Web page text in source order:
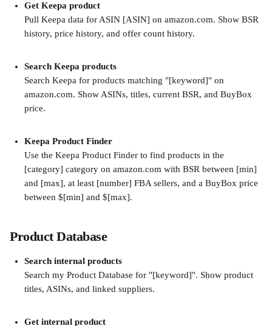
Get Keepa product
Pull Keepa data for ASIN [ASIN] on amazon.com. Show BSR
history, price history, and offer count history.
Search Keepa products
Search Keepa for products matching "[keyword]" on
amazon.com. Show ASINs, titles, current BSR, and BuyBox
price.
Keepa Product Finder
Use the Keepa Product Finder to find products in the
[category] category on amazon.com with BSR between [min]
and [max], at least [number] FBA sellers, and a BuyBox price
between $[min] and $[max].
Product Database
Search internal products
Search my Product Database for "[keyword]". Show product
titles, ASINs, and linked suppliers.
Get internal product